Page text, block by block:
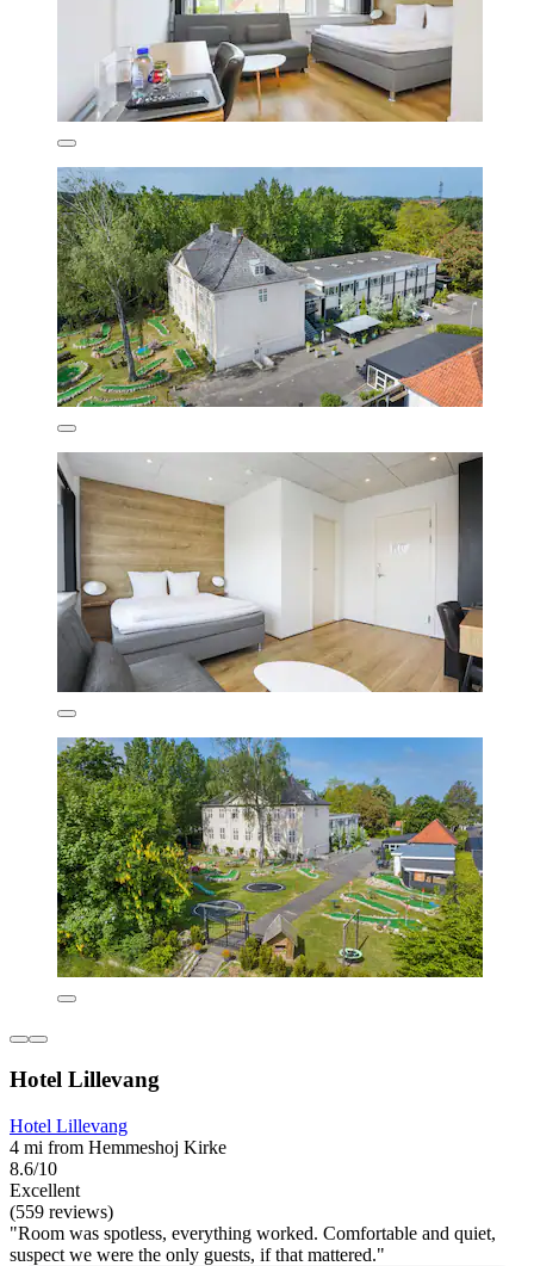
Hotel Lillevang
Hotel Lillevang
4 mi from Hemmeshoj Kirke
8.6/10
Excellent
(559 reviews)
"Room was spotless, everything worked. Comfortable and quiet,
suspect we were the only guests, if that mattered."